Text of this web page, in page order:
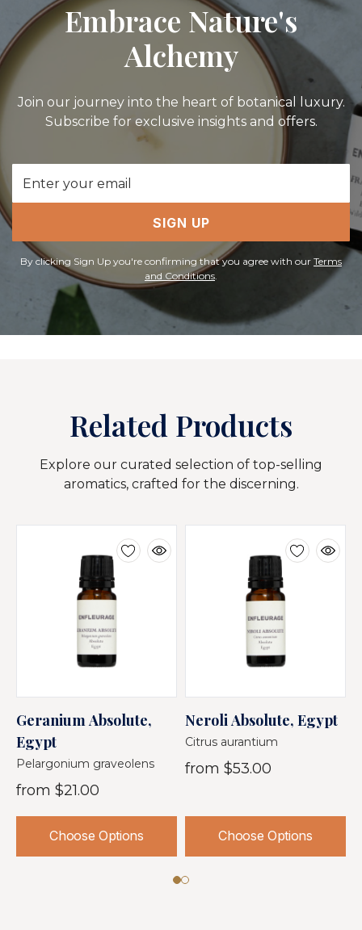
Embrace Nature's
Alchemy
Join our journey into the heart of botanical luxury.
Subscribe for exclusive insights and offers.
Address
SIGN UP
By clicking Sign Up you're confirming that you agree with our Terms
and Conditions.
Related Products
Explore our curated selection of top-selling
aromatics, crafted for the discerning.
Geranium Absolute,
Egypt
Pelargonium graveolens
from $21.00
Choose Options
Neroli Absolute, Egypt
Citrus aurantium
from $53.00
Choose Options